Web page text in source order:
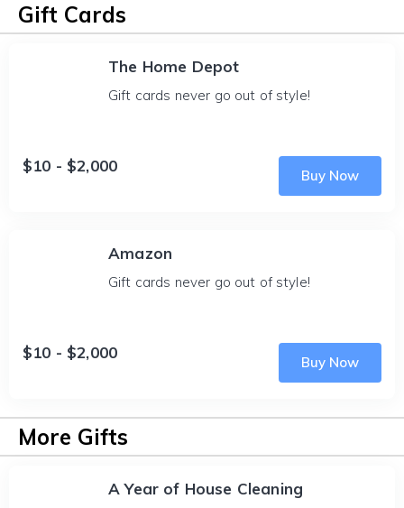
Gift Cards
The Home Depot
Gift cards never go out of style!
$10 - $2,000
Buy Now
Amazon
Gift cards never go out of style!
$10 - $2,000
Buy Now
More Gifts
A Year of House Cleaning